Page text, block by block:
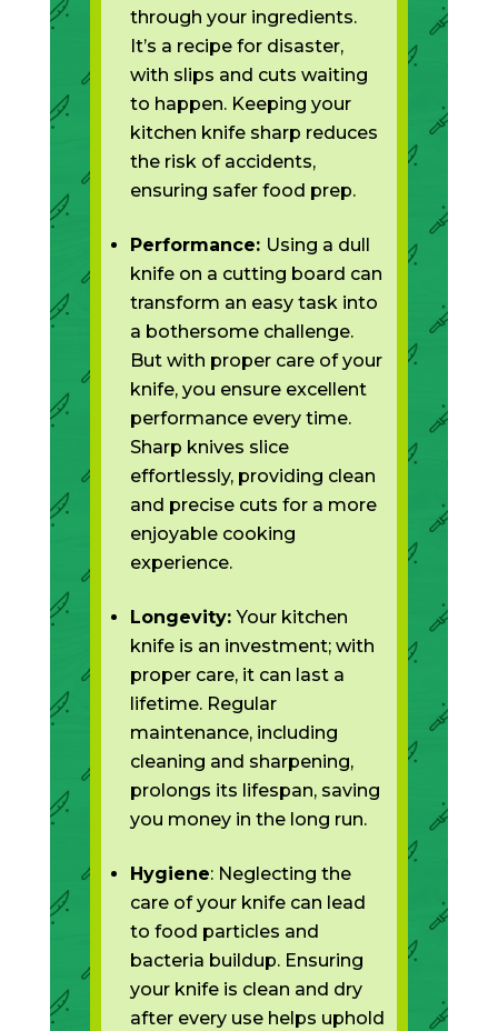
through your ingredients.
It’s a recipe for disaster,
with slips and cuts waiting
to happen. Keeping your
kitchen knife sharp reduces
the risk of accidents,
ensuring safer food prep.
Performance: Using a dull
knife on a cutting board can
transform an easy task into
a bothersome challenge.
But with proper care of your
knife, you ensure excellent
performance every time.
Sharp knives slice
effortlessly, providing clean
and precise cuts for a more
enjoyable cooking
experience.
Longevity:Your kitchen
knife is an investment; with
proper care, it can last a
lifetime. Regular
maintenance, including
cleaning and sharpening,
prolongs its lifespan, saving
you money in the long run.
Hygiene: Neglecting the
care of your knife can lead
to food particles and
bacteria buildup. Ensuring
your knife is clean and dry
after every use helps uphold